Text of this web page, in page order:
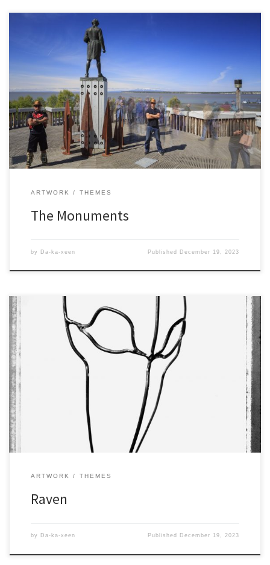
ARTWORK THEMES
The Monuments
by Da-ka-xeen Published December 19, 2023
ARTWORK THEMES
Raven
by Da-ka-xeen Published December 19, 2023